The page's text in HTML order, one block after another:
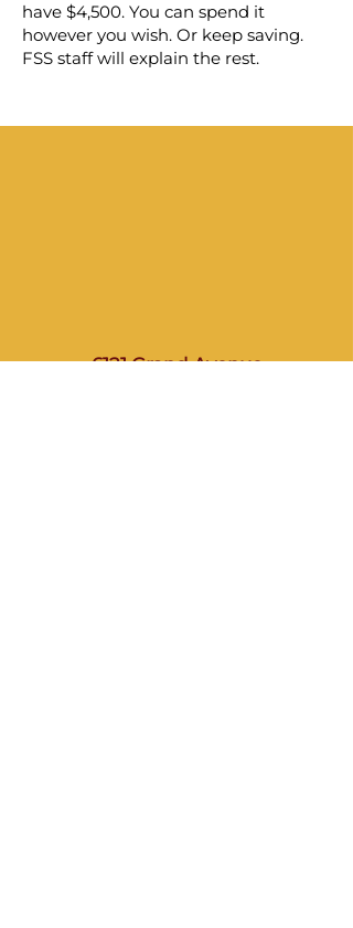
have $4,500. You can spend it
however you wish. Or keep saving.
FSS staff will explain the rest.
6121 Grand Avenue